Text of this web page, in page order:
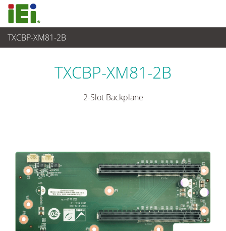
TXCBP-XM81-2B
Système industriel embarqué
TXCBP-XM81-2B
2-Slot Backplane